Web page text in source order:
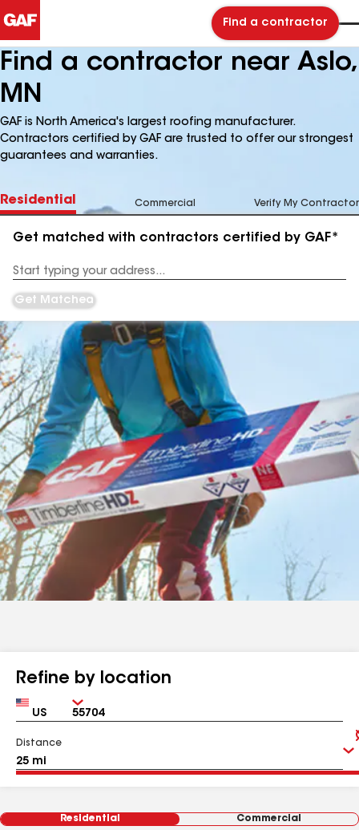
Find a contractor
Find a contractor near Aslo,
MN
GAF is North America's largest roofing manufacturer.
Contractors certified by GAF are trusted to offer our strongest
guarantees and warranties.
Residential Commercial Verify My Contractor
Get matched with contractors certified by GAF*
Address
Get Matched
Refine by location
Country Zip
Distance
Residential Commercial